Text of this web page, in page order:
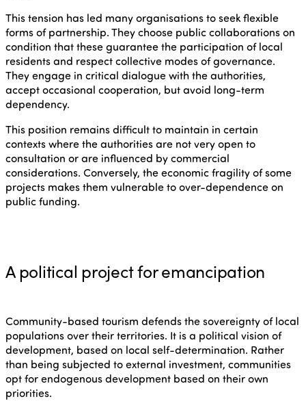
This tension has led many organisations to seek flexible
forms of partnership. They choose public collaborations on
condition that these guarantee the participation of local
residents and respect collective modes of governance.
They engage in critical dialogue with the authorities,
accept occasional cooperation, but avoid long-term
dependency.
This position remains difficult to maintain in certain
contexts where the authorities are not very open to
consultation or are influenced by commercial
considerations. Conversely, the economic fragility of some
projects makes them vulnerable to over-dependence on
public funding.
A political project for emancipation
Community-based tourism defends the sovereignty of local
populations over their territories. It is a political vision of
development, based on local self-determination. Rather
than being subjected to external investment, communities
opt for endogenous development based on their own
priorities.